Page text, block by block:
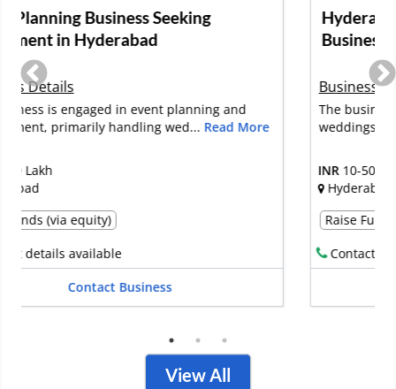
Hyderabad-Based Event Management
Business Seeking Investment
Business Details
The business specializes in planning and executing
weddings, corporate events, b... Read More
INR
Raise Funds (via debt)
Contact details available
Contact Business
View All